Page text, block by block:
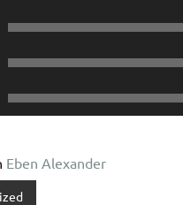
Eben Alexander